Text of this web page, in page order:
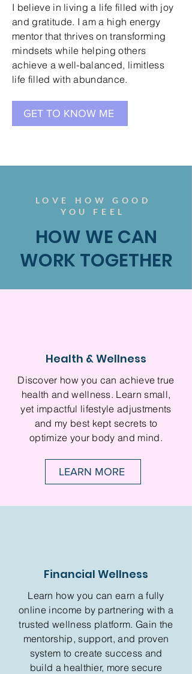
I believe in living a life filled with joy
and gratitude. I am a high energy
mentor that thrives on transforming
mindsets while helping others
achieve a well-balanced, limitless
life filled with abundance.
GET TO KNOW ME
LOVE HOW GOOD
YOU FEEL
HOW WE CAN
WORK TOGETHER
Health & Wellness
Discover how you can achieve true
health and wellness. Learn small,
yet impactful lifestyle adjustments
and my best kept secrets to
optimize your body and mind.
LEARN MORE
Financial Wellness
Learn how you can earn a fully
online income by partnering with a
trusted wellness platform. Gain the
mentorship, support, and proven
system to create success and
build a healthier, more secure